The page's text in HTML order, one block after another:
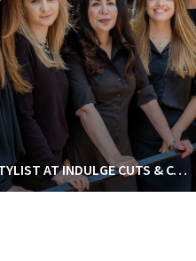
ALL ROUND HAIR STYLIST AT INDULGE CUTS & COLORS